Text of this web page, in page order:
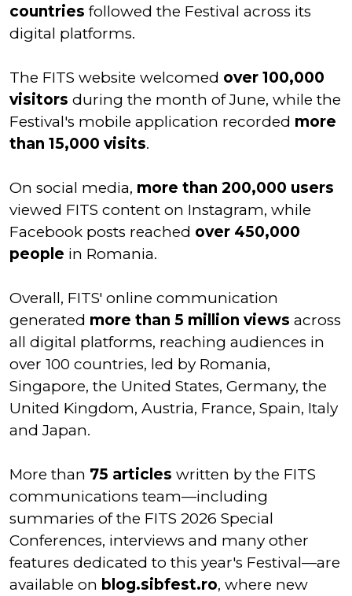
countries followed the Festival across its
digital platforms.
The FITS website welcomed over 100,000
visitors during the month of June, while the
Festival's mobile application recorded more
than 15,000 visits.
On social media, more than 200,000 users
viewed FITS content on Instagram, while
Facebook posts reached over 450,000
people in Romania.
Overall, FITS' online communication
generated more than 5 million views across
all digital platforms, reaching audiences in
over 100 countries, led by Romania,
Singapore, the United States, Germany, the
United Kingdom, Austria, France, Spain, Italy
and Japan.
More than 75 articles written by the FITS
communications team—including
summaries of the FITS 2026 Special
Conferences, interviews and many other
features dedicated to this year's Festival—are
available on blog.sibfest.ro, where new